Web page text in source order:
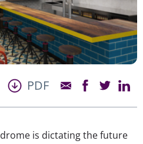
PDF
is dictating the future